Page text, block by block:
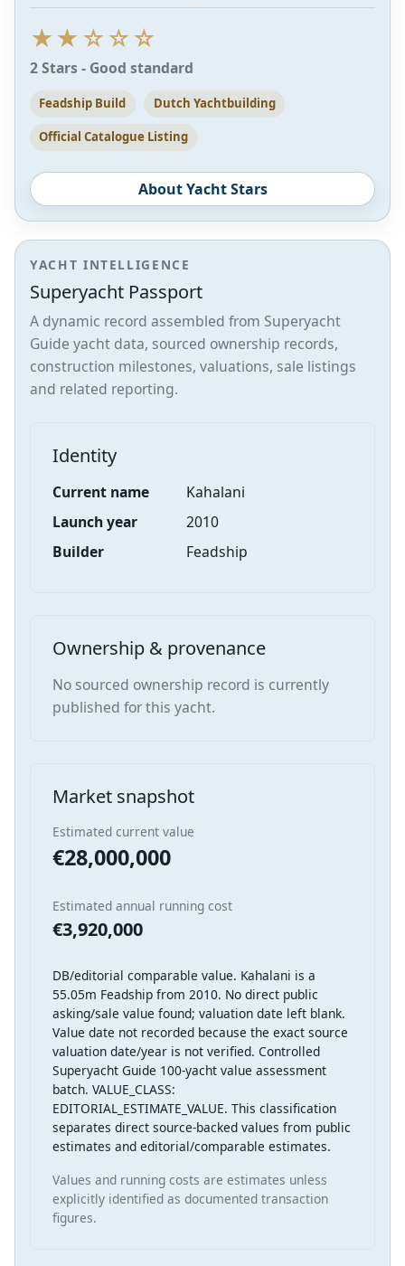
★★☆☆☆
2 Stars - Good standard
Feadship Build Dutch Yachtbuilding
Official Catalogue Listing
About Yacht Stars
YACHT INTELLIGENCE
Superyacht Passport
A dynamic record assembled from Superyacht
Guide yacht data, sourced ownership records,
construction milestones, valuations, sale listings
and related reporting.
Identity
Current name
Kahalani
Launch year
2010
Builder
Feadship
Ownership & provenance
No sourced ownership record is currently
published for this yacht.
Market snapshot
Estimated current value
€28,000,000
Estimated annual running cost
€3,920,000
DB/editorial comparable value. Kahalani is a
55.05m Feadship from 2010. No direct public
asking/sale value found; valuation date left blank.
Value date not recorded because the exact source
valuation date/year is not verified. Controlled
Superyacht Guide 100-yacht value assessment
batch. VALUE_CLASS:
EDITORIAL_ESTIMATE_VALUE. This classification
separates direct source-backed values from public
estimates and editorial/comparable estimates.
Values and running costs are estimates unless
explicitly identified as documented transaction
figures.